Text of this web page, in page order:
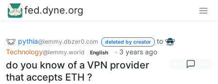
fed.dyne.org
pythia@lemmy.dbzer0.com deleted by creator
to
Technology@lemmy.world English · 3 years ago
do you know of a VPN provider
that accepts ETH ?